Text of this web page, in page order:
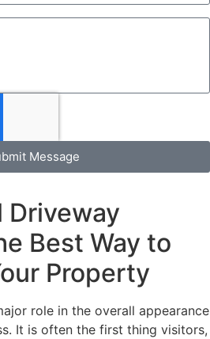
Message
Driveway
Best Way to
Property
role in the overall appearance
It is often the first thing visitors,